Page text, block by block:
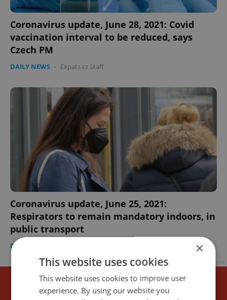
Coronavirus update, June 28, 2021: Covid
vaccination interval to be reduced, says
Czech PM
DAILY NEWS - Expats.cz Staff
Coronavirus update, June 25, 2021:
Respirators to remain mandatory indoors, in
public transport
DAILY NEWS ×
This website uses cookies
This website uses cookies to improve user
experience. By using our website you